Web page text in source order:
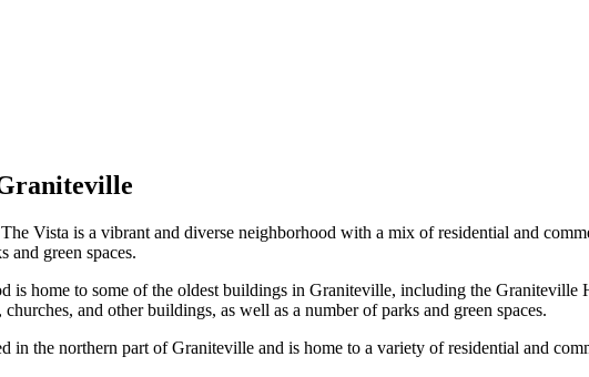
Vista is a vibrant and diverse neighborhood with a mix of residential and
and green spaces.
is home to some of the oldest buildings in Graniteville, including the
and other buildings, as well as a number of parks and green spaces.
the northern part of Graniteville and is home to a variety of residential and